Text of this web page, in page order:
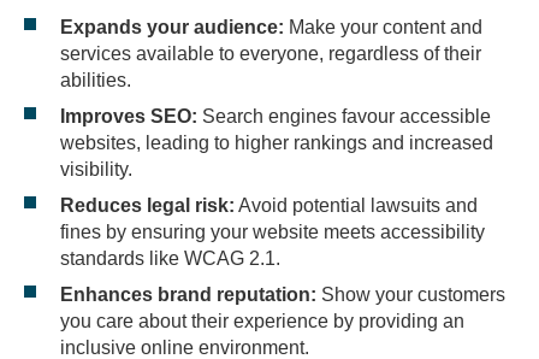
Expands your audience: Make your content and
services available to everyone, regardless of their
abilities.
Improves SEO: Search engines favour accessible
websites, leading to higher rankings and increased
visibility.
Reduces legal risk: Avoid potential lawsuits and
fines by ensuring your website meets accessibility
standards like WCAG 2.1.
Enhances brand reputation: Show your customers
you care about their experience by providing an
inclusive online environment.